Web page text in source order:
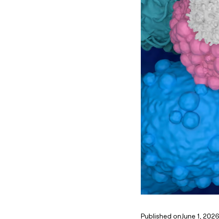
Published onJune 1, 2026